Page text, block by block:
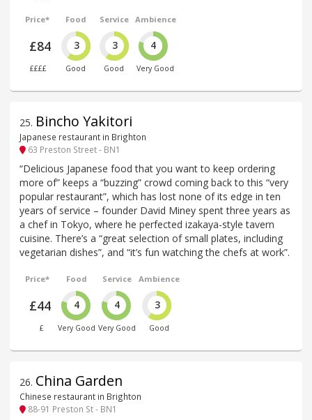
Price*
£84
££££
Food
3
Good
Service
3
Good
Ambience
4
Very Good
25. Bincho Yakitori
Japanese restaurant in Brighton
63 Preston Street - BN1
“Delicious Japanese food that you want to keep ordering
more of” keeps a “buzzing” crowd coming back to this “very
popular restaurant”, which has lost none of its edge in ten
years of service – founder David Miney spent three years as
a chef in Tokyo, where he perfected izakaya-style tavern
cuisine. There’s a “great selection of small plates, including
vegetarian dishes”, and “it’s fun watching the chefs at work”.
Price*
£44
£
Food
4
Very Good
Service
4
Very Good
Ambience
3
Good
26. China Garden
Chinese restaurant in Brighton
88-91 Preston St - BN1